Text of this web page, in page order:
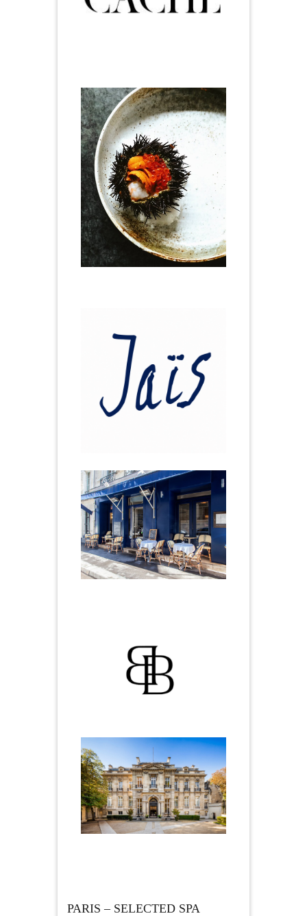
PARIS – SELECTED SPA